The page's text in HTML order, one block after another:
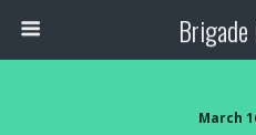
March